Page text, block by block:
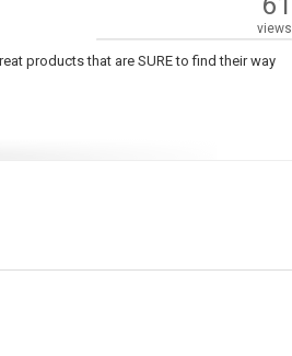
views
products that are SURE to find their way